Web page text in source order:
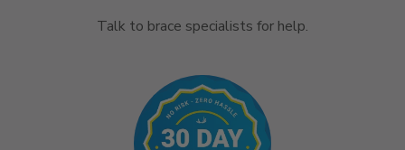
Talk to brace specialists for help.